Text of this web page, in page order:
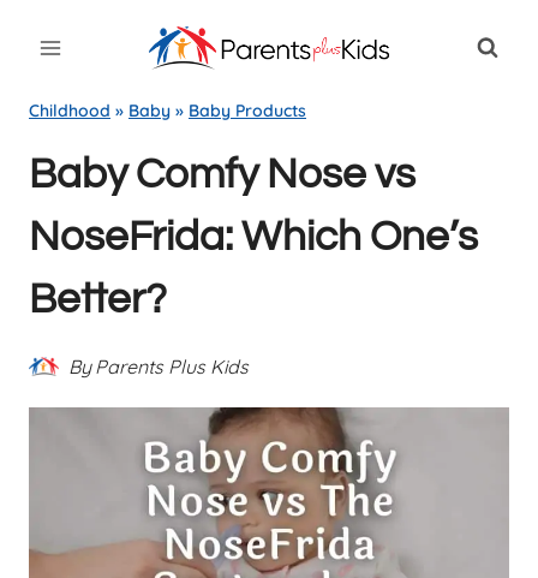
content
Childhood » Baby » Baby Products
Baby Comfy Nose vs
NoseFrida: Which One’s
Better?
By Parents Plus Kids